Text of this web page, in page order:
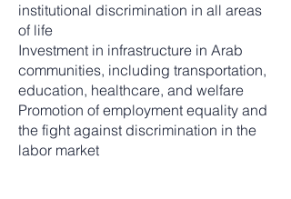
institutional discrimination in all areas
of life
Investment in infrastructure in Arab
communities, including transportation,
education, healthcare, and welfare
Promotion of employment equality and
the fight against discrimination in the
labor market